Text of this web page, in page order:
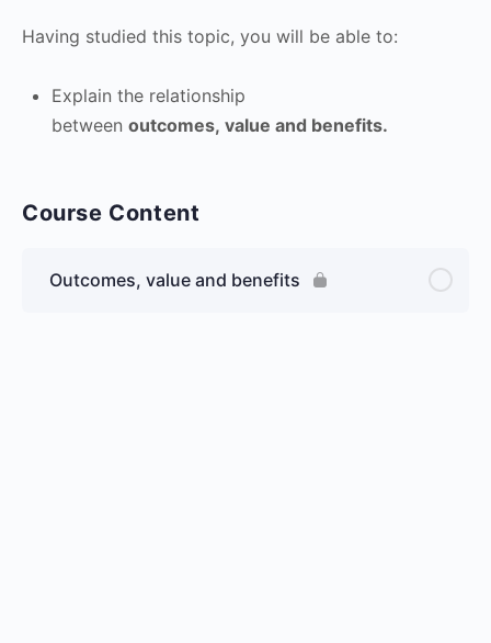
Having studied this topic, you will be able to:
Explain the relationship
between outcomes, value and benefits.
Course Content
Outcomes, value and benefits